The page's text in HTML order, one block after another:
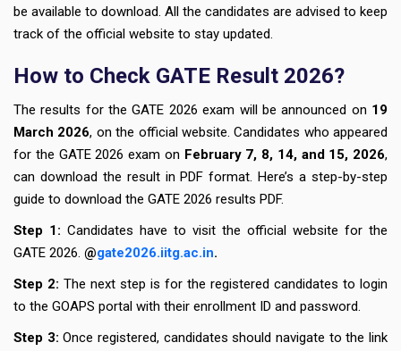
be available to download. All the candidates are advised to keep
track of the official website to stay updated.
How to Check GATE Result 2026?
The results for the GATE 2026 exam will be announced on 19
March 2026, on the official website. Candidates who appeared
for the GATE 2026 exam on February 7, 8, 14, and 15, 2026,
can download the result in PDF format. Here’s a step-by-step
guide to download the GATE 2026 results PDF.
Step 1: Candidates have to visit the official website for the
GATE 2026. @gate2026.iitg.ac.in.
Step 2: The next step is for the registered candidates to login
to the GOAPS portal with their enrollment ID and password.
Step 3: Once registered, candidates should navigate to the link